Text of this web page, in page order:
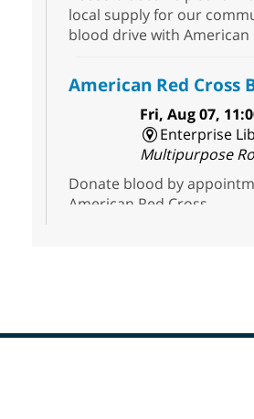
local supply for our
blood drive with American
American Red Cross
Fri, Aug 07,
Enterprise
Multipurpose
Donate blood by
American Red Cross.